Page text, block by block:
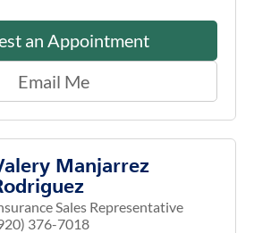
an Appointment
Email Me
Manjarrez
Sales Representative
376-7018